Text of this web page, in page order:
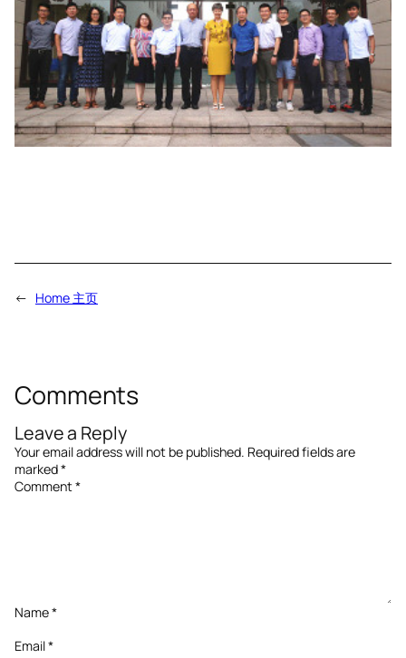
← Home 主页
Comments
Leave a Reply
Your email address will not be published. Required fields are
marked*
Comment*
Name*
Email*